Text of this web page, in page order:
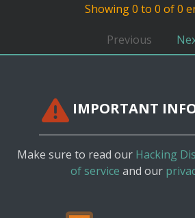
Showing 0 to 0 of 0
Previous
IMPORTANT
Make sure to read our Hacking
of service and our